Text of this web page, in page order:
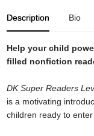
Description Bio
Help your child
filled nonfiction
DK Super Readers
is a motivating
children ready to